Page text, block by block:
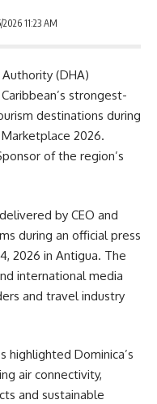
11:23 AM
(DHA)
strongest-
destinations during
2026.
of the region’s
by CEO and
during an official press
2026 in Antigua. The
international media
and travel industry
highlighted Dominica’s
air connectivity,
and sustainable